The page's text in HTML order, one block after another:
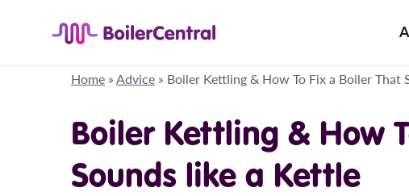
Home »Advice » Boiler Kettling & How To Fix a Boiler That
Boiler Kettling & How
Sounds like a Kettle